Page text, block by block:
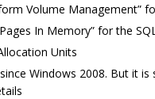
Volume Management”
In Memory” for the
Units
Windows 2008. But it